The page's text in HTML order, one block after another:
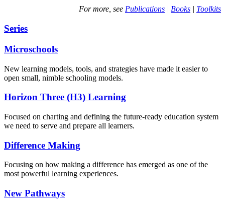
For more, see Publications | Books | Toolkits
Series
Microschools
New learning models, tools, and strategies have made it easier to
open small, nimble schooling models.
Horizon Three (H3) Learning
Focused on charting and defining the future-ready education system
we need to serve and prepare all learners.
Difference Making
Focusing on how making a difference has emerged as one of the
most powerful learning experiences.
New Pathways